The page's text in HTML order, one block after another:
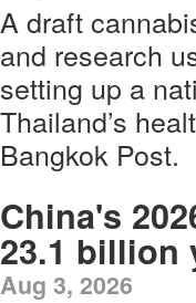
A draft
and research
setting up a
Thailand’s
Bangkok Post.
China's
23.1 billion
Aug 3, 2026